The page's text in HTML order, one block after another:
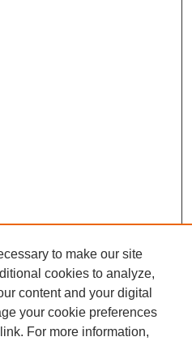
to make our site
cookies to analyze,
content and your digital
your cookie preferences
link. For more information,